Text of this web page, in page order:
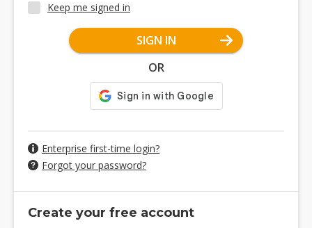
Keep me signed in
SIGN IN
OR
Enterprise first-time login?
Forgot your password?
Create your free account